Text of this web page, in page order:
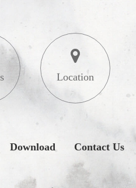
Location
Download Contact Us